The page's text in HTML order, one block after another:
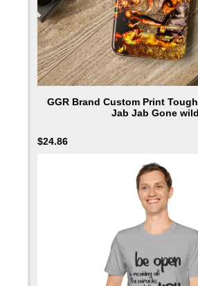
GGR Brand Custom Print
Jab Jab Gone wild
$24.86